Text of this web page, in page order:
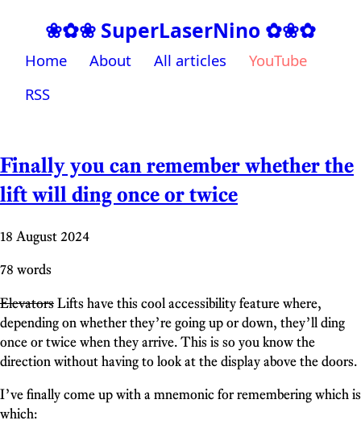
❀✿❀ SuperLaserNino ✿❀✿
Home About All articles
YouTube
RSS
Finally you can remember whether the
lift will ding once or twice
18 August 2024
78 words
ElevatorsLifts have this cool accessibility feature where,
depending on whether they’re going up or down, they’ll ding
once or twice when they arrive. This is so you know the
direction without having to look at the display above the doors.
I’ve finally come up with a mnemonic for remembering which is
which: